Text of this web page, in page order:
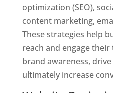
optimization (SEO),
content marketing,
These strategies help
reach and engage
brand awareness,
ultimately increase